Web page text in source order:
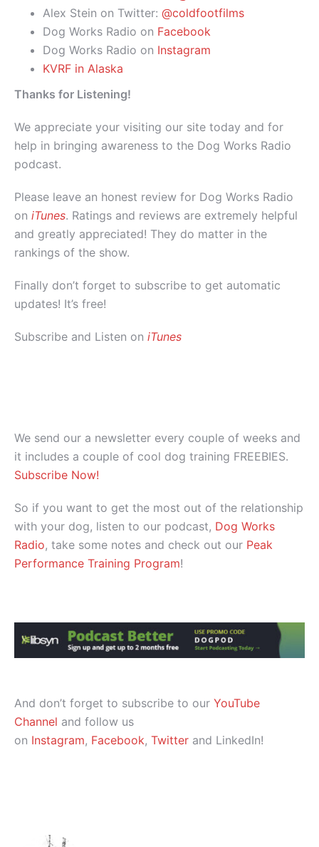
Alex Stein on Twitter: @coldfootfilms
Dog Works Radio on Facebook
Dog Works Radio on Instagram
KVRF in Alaska
Thanks for Listening!
We appreciate your visiting our site today and for
help in bringing awareness to the Dog Works Radio
podcast.
Please leave an honest review for Dog Works Radio
on iTunes. Ratings and reviews are extremely helpful
and greatly appreciated! They do matter in the
rankings of the show.
Finally don’t forget to subscribe to get automatic
updates! It’s free!
Subscribe and Listen on iTunes
We send our a newsletter every couple of weeks and
it includes a couple of cool dog training FREEBIES.
Subscribe Now!
So if you want to get the most out of the relationship
with your dog, listen to our podcast, Dog Works
Radio, take some notes and check out our Peak
Performance Training Program!
And don’t forget to subscribe to our YouTube
Channel and follow us
on Instagram, Facebook, Twitter and LinkedIn!